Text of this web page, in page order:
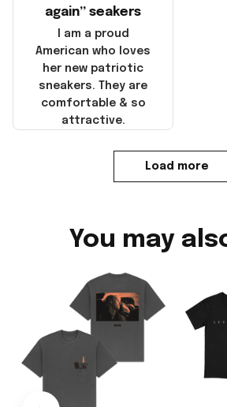
again” seakers
I am a proud
American who loves
her new patriotic
sneakers. They are
comfortable & so
attractive.
Load more
You may